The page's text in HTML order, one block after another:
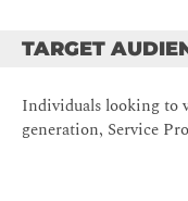
TARGET
Individuals looking to
generation, Service